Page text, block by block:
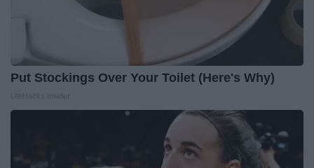
Put Stockings Over Your Toilet (Here's Why)